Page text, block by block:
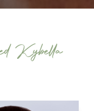
Kybella